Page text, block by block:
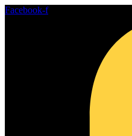
Skip
Facebook-f